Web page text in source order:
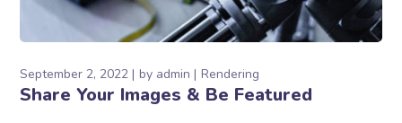
September 2, 2022 by admin Rendering
Share Your Images & Be Featured